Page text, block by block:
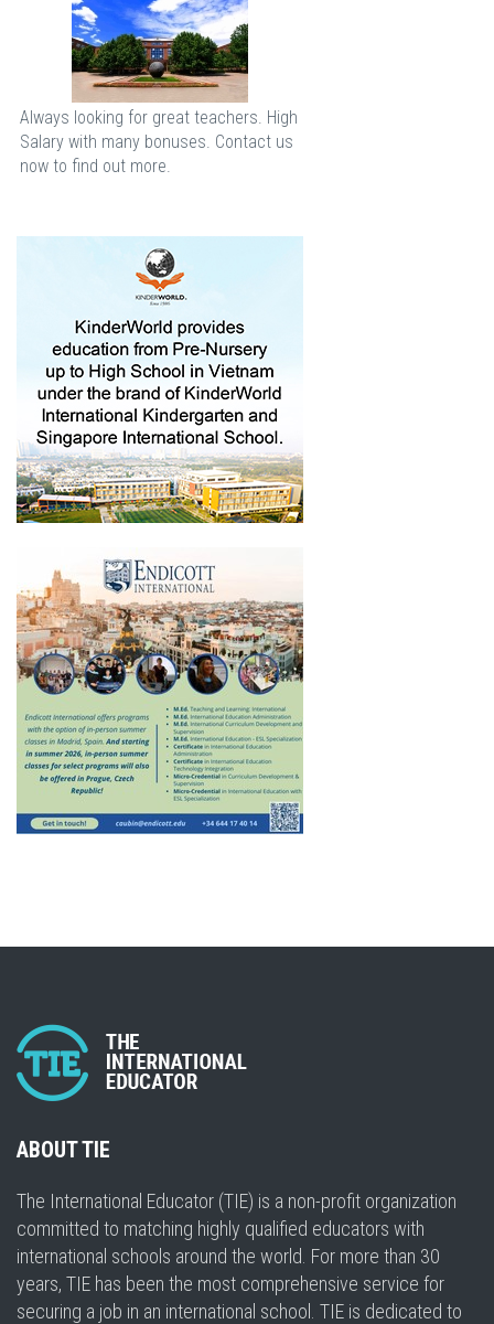
Always looking for great teachers. High
Salary with many bonuses. Contact us
now to find out more.
ABOUT TIE
The International Educator (TIE) is a non-profit organization
committed to matching highly qualified educators with
international schools around the world. For more than 30
years, TIE has been the most comprehensive service for
securing a job in an international school. TIE is dedicated to